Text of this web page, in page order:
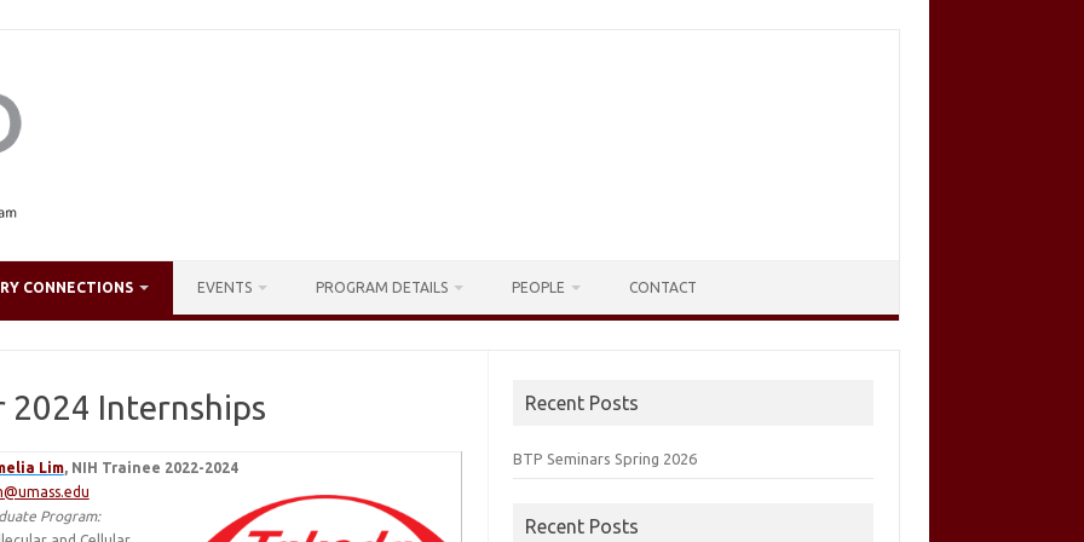
CONNECTIONS EVENTS PROGRAM DETAILS PEOPLE CONTACT
2024 Internships
Lim, NIH Trainee 2022-2024
Program:
Recent Posts
BTP Seminars Spring 2026
Recent Posts